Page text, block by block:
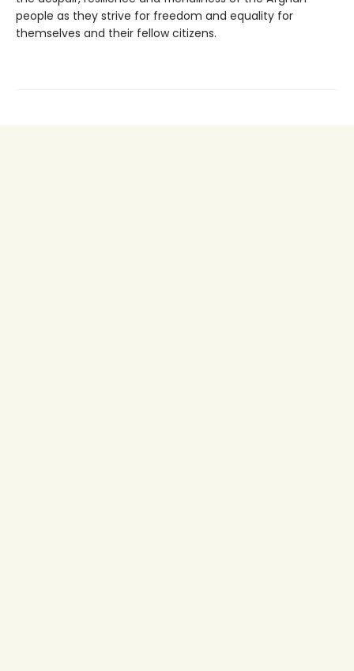
people as they strive for freedom and equality for
themselves and their fellow citizens.